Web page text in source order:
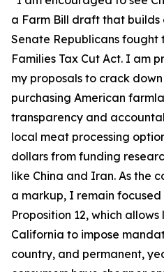
a Farm Bill draft that builds
Senate Republicans fought
Families Tax Cut Act. I am
my proposals to crack
purchasing American
transparency and
local meat processing
dollars from funding
like China and Iran. As the
a markup, I remain
Proposition 12, which
California to impose
country, and permanent,